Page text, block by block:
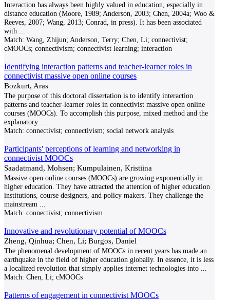
Interaction has always been highly valued in education, especially in
distance education (Moore, 1989; Anderson, 2003; Chen, 2004a; Woo &
Reeves, 2007; Wang, 2013; Conrad, in press). It has been associated
with
Match: Wang, Zhijun; Anderson, Terry; Chen, Li; connectivist;
cMOOCs; connectivism; connectivist learning; interaction
Identifying interaction patterns and teacher-learner roles in
connectivist massive open online courses
Bozkurt, Aras
The purpose of this doctoral dissertation is to identify interaction
patterns and teacher-learner roles in connectivist massive open online
courses (MOOCs). To accomplish this purpose, mixed method and the
explanatory
Match: connectivist; connectivism; social network analysis
Participants' perceptions of learning and networking in
connectivist MOOCs
Saadatmand, Mohsen; Kumpulainen, Kristiina
Massive open online courses (MOOCs) are growing exponentially in
higher education. They have attracted the attention of higher education
institutions, course designers, and policy makers. They challenge the
mainstream
Match: connectivist; connectivism
Innovative and revolutionary potential of MOOCs
Zheng, Qinhua; Chen, Li; Burgos, Daniel
The phenomenal development of MOOCs in recent years has made an
earthquake in the field of higher education globally. In essence, it is less
a localized revolution that simply applies internet technologies into
Match: Chen, Li; cMOOCs
Patterns of engagement in connectivist MOOCs